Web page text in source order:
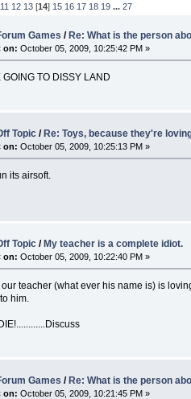
11 12 13 [14] 15 16 17 18 19 ...27
Games / Re: What is the person
on: October 05, 2009, 10:25:42 PM »
TO DISSY LAND
Topic/Re: Toys, because they're
on: October 05, 2009, 10:25:13 PM »
its airsoft.
Topic/ My teacher is a complete idiot.
on: October 05, 2009, 10:22:40 PM »
our teacher (what ever his name is) is
him.
Games /Re: What is the person
on: October 05, 2009, 10:21:45 PM »